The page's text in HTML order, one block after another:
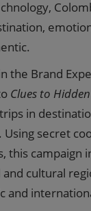
the Brand
Clues to
in
Using secret
this campaign
cultural
and